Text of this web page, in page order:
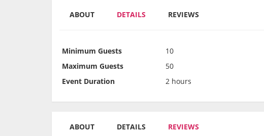
ABOUT DETAILS REVIEWS
Minimum Guests
10
Maximum Guests
50
Event Duration
2 hours
ABOUT DETAILS REVIEWS